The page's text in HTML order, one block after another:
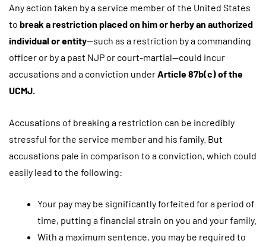
Any action taken by a service member of the United States
to break a restriction placed on him or herby an authorized
individual or entity—such as a restriction by a commanding
officer or by a past NJP or court-martial—could incur
accusations and a conviction underArticle 87b(c) of the
UCMJ.
Accusations of breaking a restriction can be incredibly
stressful for the service member and his family. But
accusations pale in comparison to a conviction, which could
easily lead to the following:
Your pay may be significantly forfeited for a period of
time, putting a financial strain on you and your family.
With a maximum sentence, you may be required to